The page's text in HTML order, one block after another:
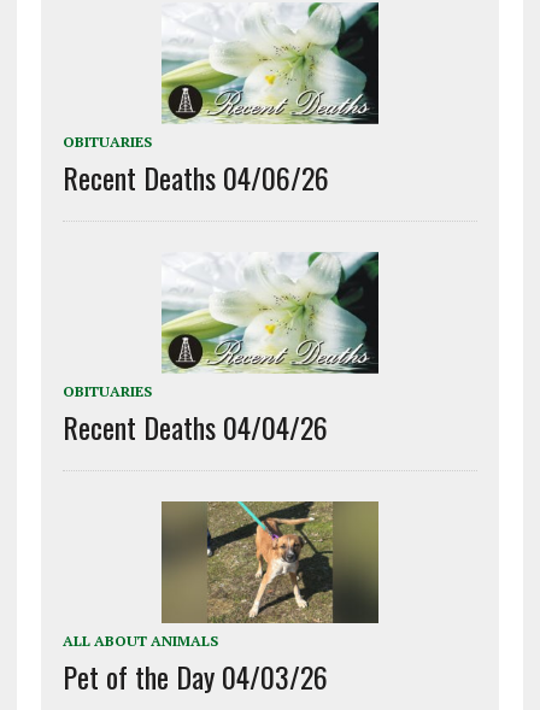
OBITUARIES
Recent Deaths 04/06/26
OBITUARIES
Recent Deaths 04/04/26
ALL ABOUT ANIMALS
Pet of the Day 04/03/26